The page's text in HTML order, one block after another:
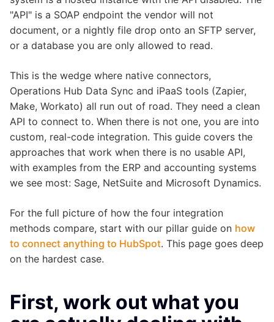
"API" is a SOAP endpoint the vendor will not
document, or a nightly file drop onto an SFTP server,
or a database you are only allowed to read.
This is the wedge where native connectors,
Operations Hub Data Sync and iPaaS tools (Zapier,
Make, Workato) all run out of road. They need a clean
API to connect to. When there is not one, you are into
custom, real-code integration. This guide covers the
approaches that work when there is no usable API,
with examples from the ERP and accounting systems
we see most: Sage, NetSuite and Microsoft Dynamics.
For the full picture of how the four integration
methods compare, start with our pillar guide on how
to connect anything to HubSpot. This page goes deep
on the hardest case.
First, work out what you